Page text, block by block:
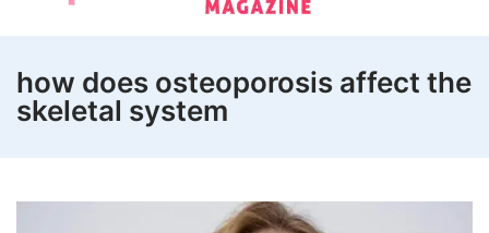
how does osteoporosis affect the
skeletal system